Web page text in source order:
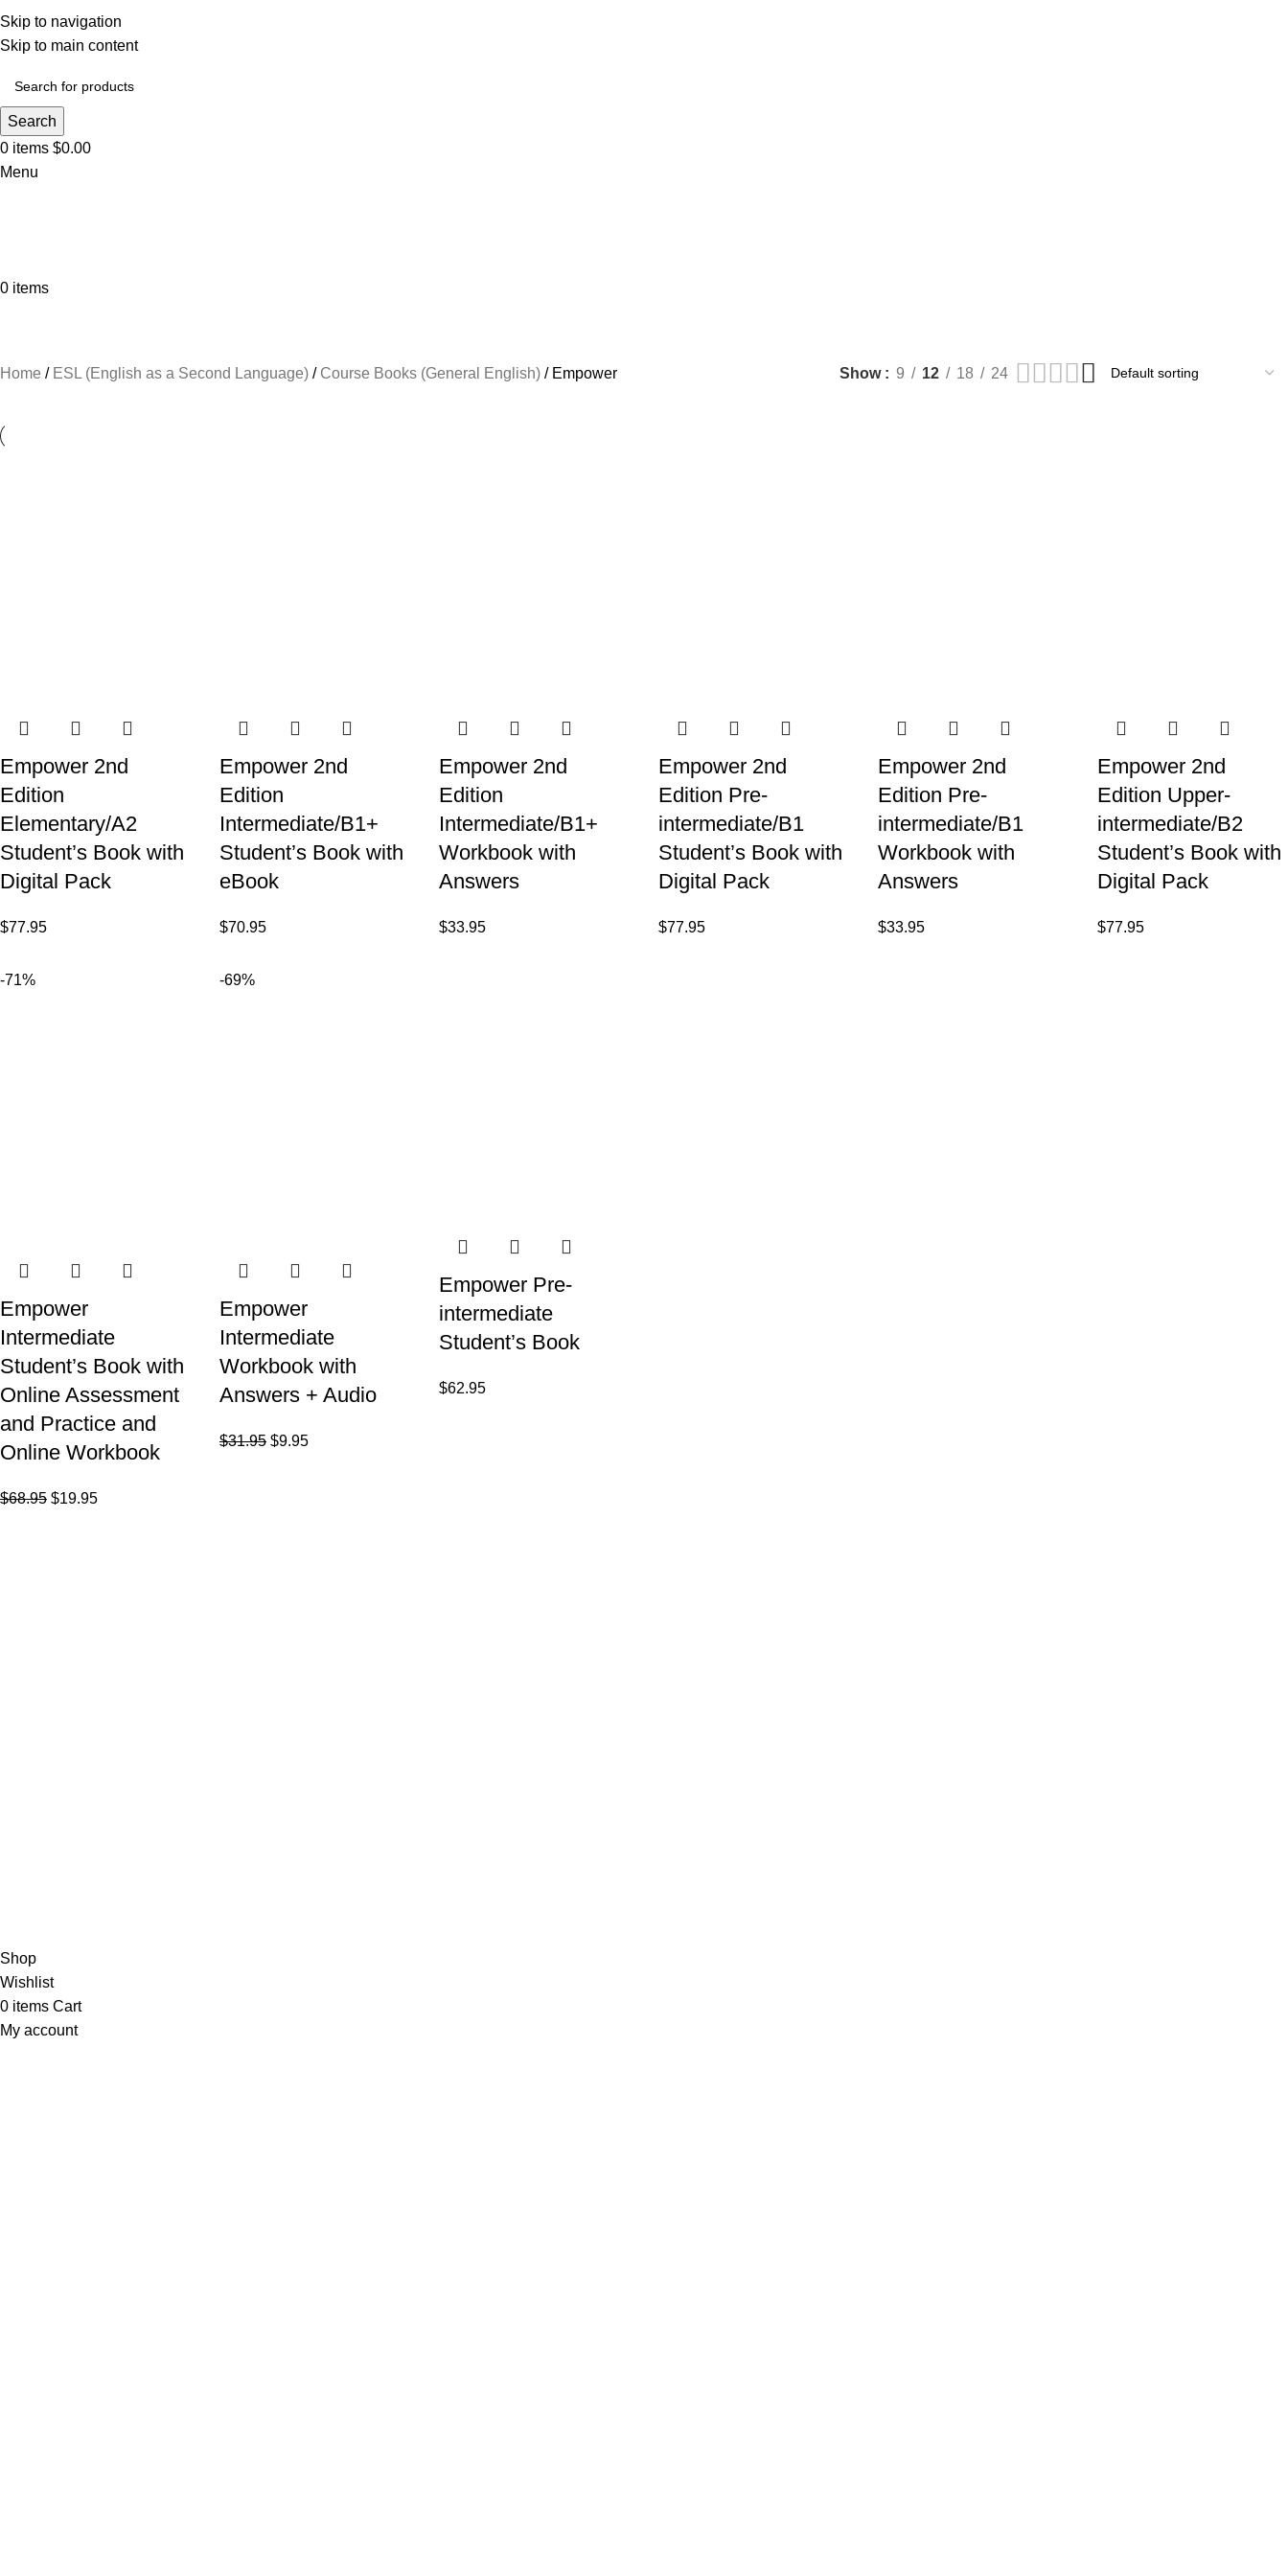
Skip to navigation
Skip to main content
Search
0 items $0.00
Menu
0 items
Home ESL (English as a Second Language) Course Books (General English) Empower Show 9 12 18 24
Empower 2nd
Edition
Elementary/A2
Student’s Book with
Digital Pack
$77.95
Empower 2nd
Edition
Intermediate/B1+
Student’s Book with
eBook
$70.95
Empower 2nd
Edition
Intermediate/B1+
Workbook with
Answers
$33.95
Empower 2nd
Edition Pre-
intermediate/B1
Student’s Book with
Digital Pack
$77.95
Empower 2nd
Edition Pre-
intermediate/B1
Workbook with
Answers
$33.95
Empower 2nd
Edition Upper-
intermediate/B2
Student’s Book with
Digital Pack
$77.95
-71%
Empower
Intermediate
Student’s Book with
Online Assessment
and Practice and
Online Workbook
$68.95 $19.95
-69%
Empower
Intermediate
Workbook with
Answers + Audio
$31.95 $9.95
Empower Pre-
intermediate
Student’s Book
$62.95
Shop
Wishlist
0 items Cart
My account